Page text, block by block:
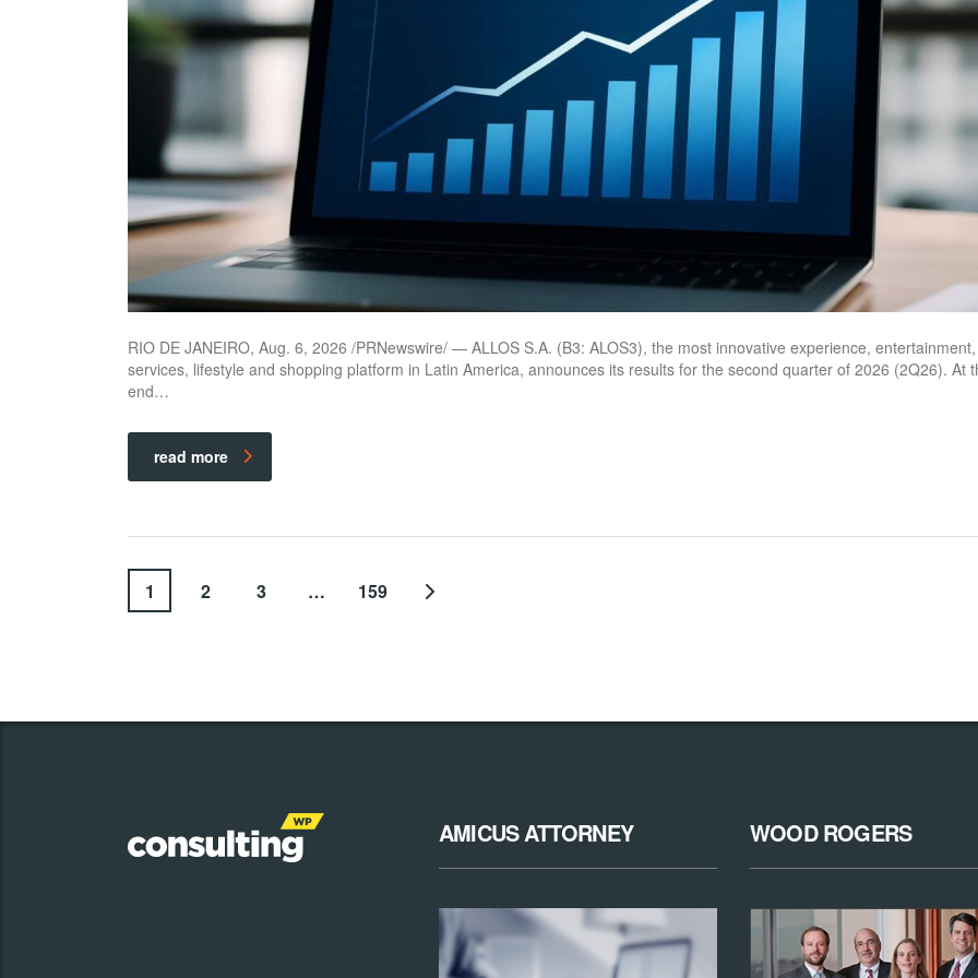
RIO DE JANEIRO, Aug. 6, 2026 /PRNewswire/ — ALLOS S.A. (B3: ALOS3), the most innovative experience, entertainment,
services, lifestyle and shopping platform in Latin America, announces its results for the second quarter of 2026 (2Q26). At
end…
read more
1 2 3 … 159
AMICUS ATTORNEY WOOD ROGERS